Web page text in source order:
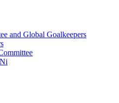
and Global Goalkeepers